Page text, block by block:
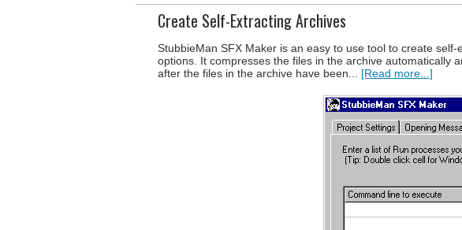
Create Self-Extracting Archives
StubbieMan SFX Maker is an easy to use tool to create
options. It compresses the files in the archive automatically
after the files in the archive have been... [Read more...]